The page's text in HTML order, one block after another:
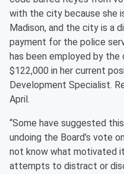
with the city because she
Madison, and the city is a
payment for the police
has been employed by the
$122,000 in her current
Development Specialist.
April.
“Some have suggested
undoing the Board’s vote
not know what motivated
attempts to distract or